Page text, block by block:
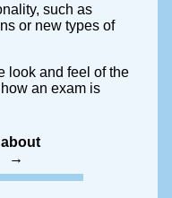
such as
or new types of
look and feel of the
an exam is